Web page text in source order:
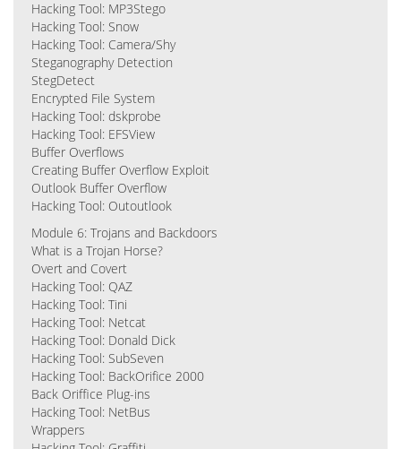
Hacking Tool: MP3Stego
Hacking Tool: Snow
Hacking Tool: Camera/Shy
Steganography Detection
StegDetect
Encrypted File System
Hacking Tool: dskprobe
Hacking Tool: EFSView
Buffer Overflows
Creating Buffer Overflow Exploit
Outlook Buffer Overflow
Hacking Tool: Outoutlook
Module 6: Trojans and Backdoors
What is a Trojan Horse?
Overt and Covert
Hacking Tool: QAZ
Hacking Tool: Tini
Hacking Tool: Netcat
Hacking Tool: Donald Dick
Hacking Tool: SubSeven
Hacking Tool: BackOrifice 2000
Back Oriffice Plug-ins
Hacking Tool: NetBus
Wrappers